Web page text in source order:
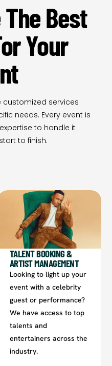
Best
Your
customized services
needs. Every event is
to handle it
to finish.
TALENT BOOKING &
ARTIST MANAGEMENT​
Looking to light up your
event with a celebrity
guest or performance?
We have access to top
talents and
entertainers across the
industry.